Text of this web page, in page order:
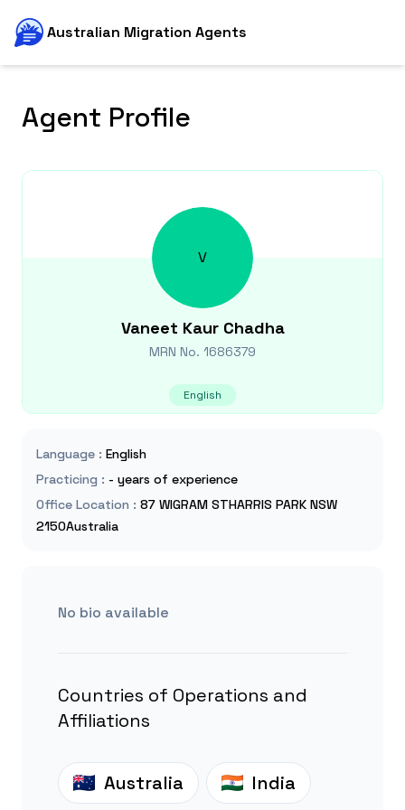
Australian Migration Agents
Agent Profile
V
Vaneet Kaur Chadha
MRN No. 1686379
English
Language : English
Practicing : - years of experience
Office Location : 87 WIGRAM STHARRIS PARK NSW
2150Australia
No bio available
Countries of Operations and
Affiliations
Australia India